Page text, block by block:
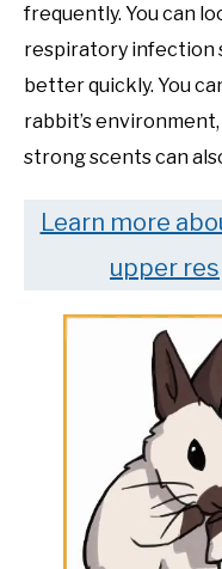
frequently. You can
respiratory infection
better quickly. You
rabbit’s
strong scents can
Learn more
upper